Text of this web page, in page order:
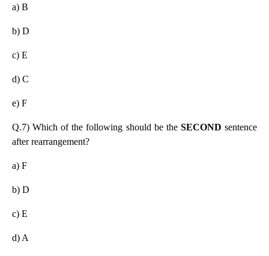
a) B
b) D
c) E
d) C
e) F
Q.7) Which of the following should be the SECOND sentence
after rearrangement?
a) F
b) D
c) E
d) A